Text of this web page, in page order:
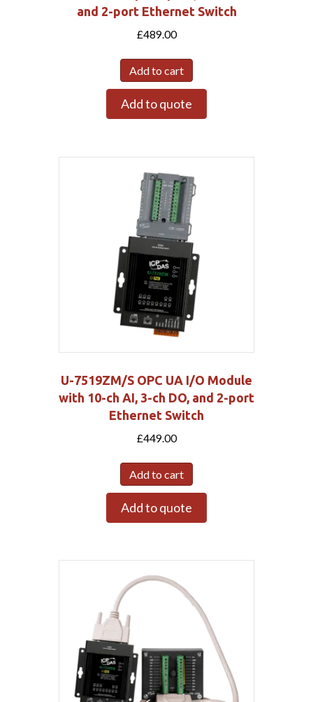
and 2-port Ethernet Switch
£489.00
Add to cart
Add to quote
U-7519ZM/S OPC UA I/O Module
with 10-ch AI, 3-ch DO, and 2-port
Ethernet Switch
£449.00
Add to cart
Add to quote